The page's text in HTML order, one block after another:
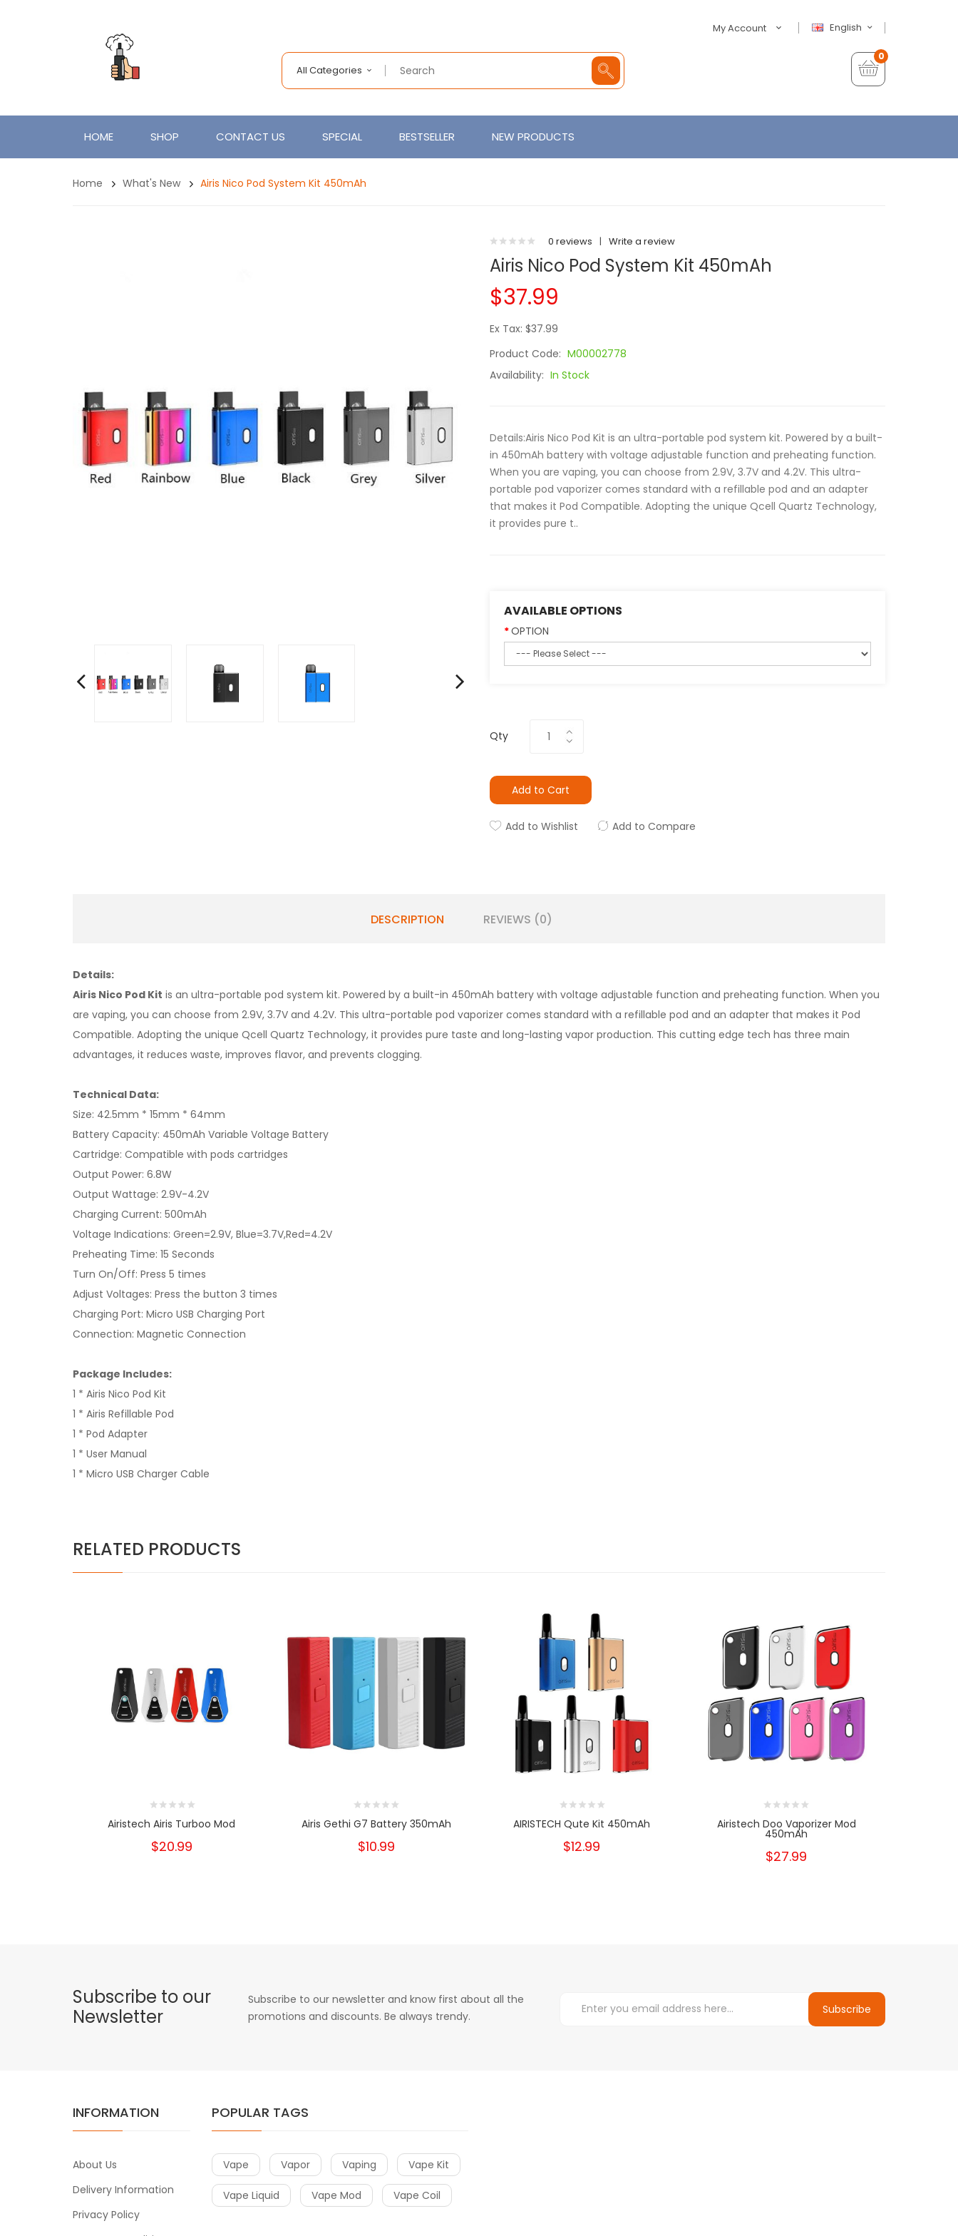
English
My Account
All Categories
0
HOME SHOP CONTACT US SPECIAL BESTSELLER NEW PRODUCTS
Home What's New Airis Nico Pod System Kit 450mAh
0 reviews | Write a review
Airis Nico Pod System Kit 450mAh
$37.99
Ex Tax: $37.99
Product Code: M00002778
Availability: In Stock
Details:Airis Nico Pod Kit is an ultra-portable pod system kit. Powered by a built-
in 450mAh battery with voltage adjustable function and preheating function.
When you are vaping, you can choose from 2.9V, 3.7V and 4.2V. This ultra-
portable pod vaporizer comes standard with a refillable pod and an adapter
that makes it Pod Compatible. Adopting the unique Qcell Quartz Technology,
it provides pure t..
AVAILABLE OPTIONS
OPTION
Qty
Add to Cart
Add to Wishlist Add to Compare
DESCRIPTION REVIEWS (0)
Details:
Airis Nico Pod Kit is an ultra-portable pod system kit. Powered by a built-in 450mAh battery with voltage adjustable function and preheating function. When you
are vaping, you can choose from 2.9V, 3.7V and 4.2V. This ultra-portable pod vaporizer comes standard with a refillable pod and an adapter that makes it Pod
Compatible. Adopting the unique Qcell Quartz Technology, it provides pure taste and long-lasting vapor production. This cutting edge tech has three main
advantages, it reduces waste, improves flavor, and prevents clogging.
Technical Data:
Size: 42.5mm * 15mm * 64mm
Battery Capacity: 450mAh Variable Voltage Battery
Cartridge: Compatible with pods cartridges
Output Power: 6.8W
Output Wattage: 2.9V-4.2V
Charging Current: 500mAh
Voltage Indications: Green=2.9V, Blue=3.7V,Red=4.2V
Preheating Time: 15 Seconds
Turn On/Off: Press 5 times
Adjust Voltages: Press the button 3 times
Charging Port: Micro USB Charging Port
Connection: Magnetic Connection
Package Includes:
1 * Airis Nico Pod Kit
1 * Airis Refillable Pod
1 * Pod Adapter
1 * User Manual
1 * Micro USB Charger Cable
RELATED PRODUCTS
Airistech Airis Turboo Mod
$20.99
Airis Gethi G7 Battery 350mAh
$10.99
AIRISTECH Qute Kit 450mAh
$12.99
Airistech Doo Vaporizer Mod
450mAh
$27.99
Subscribe to our
Newsletter
Subscribe to our newsletter and know first about all the
promotions and discounts. Be always trendy.
Subscribe
INFORMATION
About Us
Delivery Information
Privacy Policy
POPULAR TAGS
Vape Vapor Vaping Vape Kit
Vape Liquid Vape Mod Vape Coil